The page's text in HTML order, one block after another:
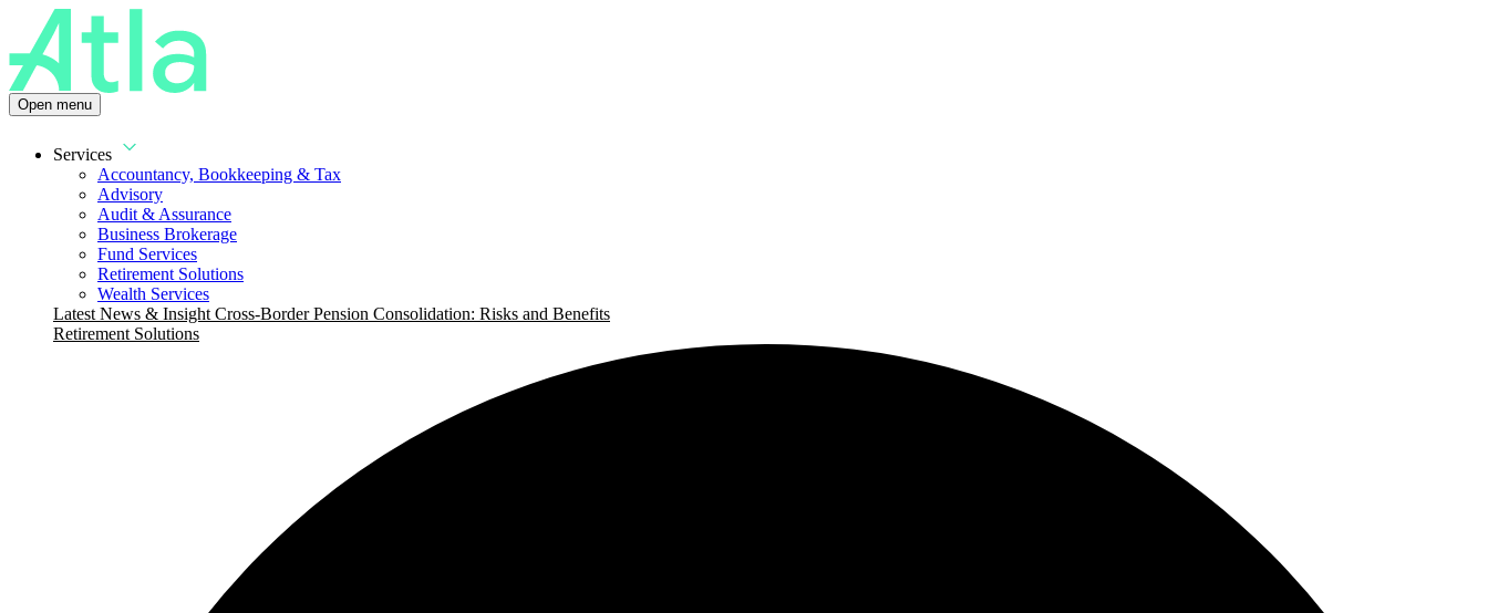
Open menu
Services
Accountancy, Bookkeeping & Tax
Advisory
Audit & Assurance
Business Brokerage
Fund Services
Retirement Solutions
Wealth Services
Latest News & Insight Cross-Border Pension Consolidation: Risks and Benefits
Retirement Solutions